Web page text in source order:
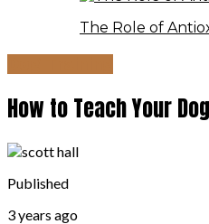
The Role of
How to Teach Your
Published
3 years ago